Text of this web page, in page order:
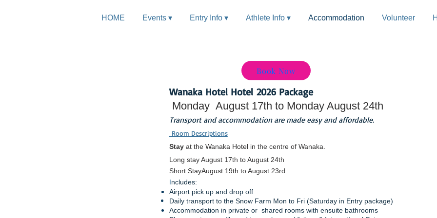
HOME Events ▾ Entry Info ▾ Athlete Info ▾ Accommodation Volunteer
Book Now
Wanaka Hotel Hotel 2026 Package
Monday August 17th to Monday August 24th
Transport and accommodation are made easy and affordable.
Room Descriptions
Stayat the Wanaka Hotel in the centre of Wanaka.
Long stay August 17th to August 24th
Short StayAugust 19th to August 23rd
Includes:
Airport pick up and drop off
Daily transport to the Snow Farm Mon to Fri (Saturdayin Entry package)
Accommodation in private or shared rooms with ensuite bathrooms